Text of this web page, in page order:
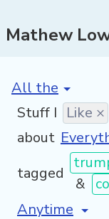
Mathew
[invalid name]
Stuff I Like ×
about
tagged
&
[invalid name]